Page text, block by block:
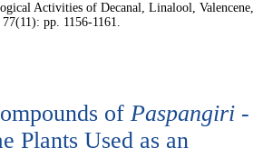
Activities of Decanal, Linalool, Valencene,
pp. 1156-1161.
of Paspangiri -
Plants Used as an